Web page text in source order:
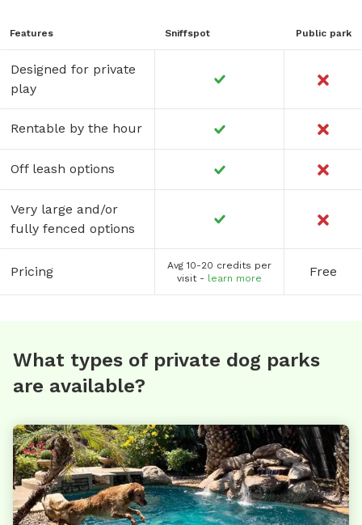
Features Sniffspot Public park
Designed for private
play
Rentable by the hour
Off leash options
Very large and/or
fully fenced options
Pricing
Avg 10-20 credits per
visit - learn more Free
What types of private dog parks
are available?